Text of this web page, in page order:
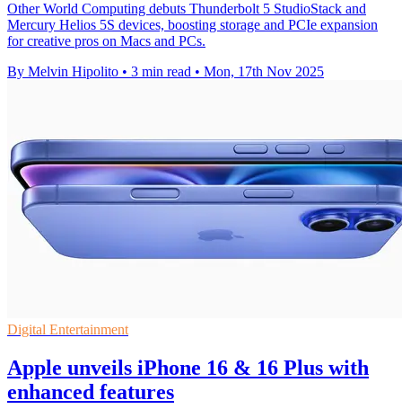
Other World Computing debuts Thunderbolt 5 StudioStack and
Mercury Helios 5S devices, boosting storage and PCIe expansion
for creative pros on Macs and PCs.
By Melvin Hipolito • 3 min read • Mon, 17th Nov 2025
Digital Entertainment
Apple unveils iPhone 16 & 16 Plus with
enhanced features